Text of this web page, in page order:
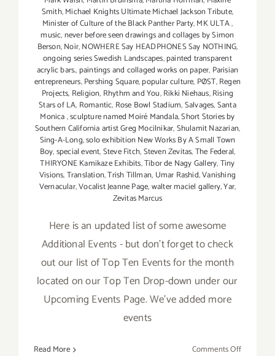
Smith,Michael Knights Ultimate Michael Jackson Tribute,
Minister of Culture of the Black Panther Party,MK ULTA,
music,never before seen drawings and collages by Simon
Berson,Noir,NOWHERE Say HEADPHONES Say NOTHING,
ongoing series Swedish Landscapes,painted transparent
acrylic bars., paintings and collaged works on paper, Parisian
entrepreneurs,Pershing Square,popular culture, PØST,Regen
Projects, Religion, Rhythm and You,Rikki Niehaus,Rising
Stars of LA, Romantic, Rose Bowl Stadium,Salvages,Santa
Monica,sculpture named Moiré Mandala,Short Stories by
Southern California artist Greg Mocilnikar,Shulamit Nazarian,
Sing-A-Long,solo exhibition New Works By A Small Town
Boy,special event,Steve Fitch,Steven Zevitas,The Federal,
THIRYONE Kamikaze Exhibits,Tibor de Nagy Gallery,Tiny
Visions,Translation,Trish Tillman, Umar Rashid,Vanishing
Vernacular,Vocalist Jeanne Page,walter maciel gallery,Yar,
Zevitas Marcus
Here is an updated list of some awesome
Additional Events - but don't forget to check
out our list of Top Ten Events for the month
located on our Top Ten Drop-down under our
Upcoming Events Page. We've added more
events
Read More Comments Offon